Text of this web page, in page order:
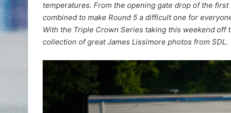
temperatures. From the opening gate drop of the
combined to make Round 5 a difficult one for
With the Triple Crown Series taking this weekend
collection of great James Lissimore photos from SDL.